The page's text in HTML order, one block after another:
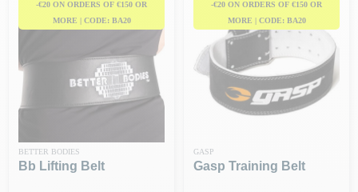
-€20 ON ORDERS OF €150 OR
MORE | CODE: BA20
BETTER BODIES
Bb Lifting Belt
-€20 ON ORDERS OF €150 OR
MORE | CODE: BA20
GASP
Gasp Training Belt